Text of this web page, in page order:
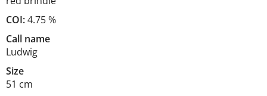
COI:4.75 %
Call name
Ludwig
Size
51 cm